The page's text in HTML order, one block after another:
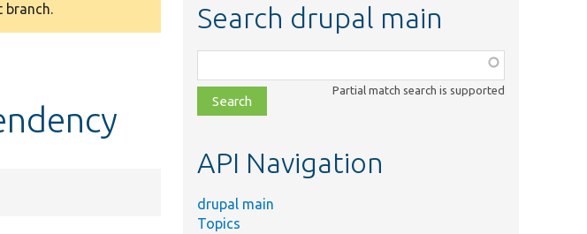
branch. Search drupal main
class,
file,
topic,
Partial match search is supported
API Navigation
drupal main
Topics